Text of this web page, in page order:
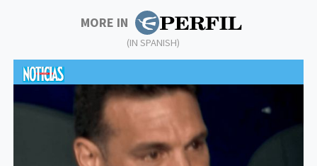
MORE IN
(IN SPANISH)